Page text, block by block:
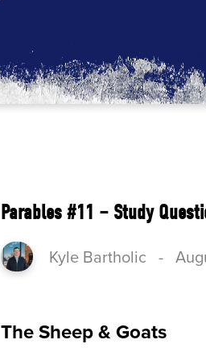
Parables #11 – Study
Kyle Bartholic -
The Sheep & Goats